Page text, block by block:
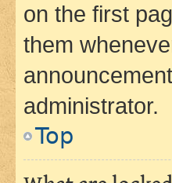
on the first
them
administrator.
Top